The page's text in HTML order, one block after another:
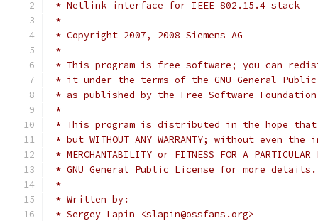
* Netlink interface for IEEE 802.15.4 stack
*
* Copyright 2007, 2008 Siemens AG
*
* This program is free software; you can
* it under the terms of the GNU General
* as published by the Free Software
*
* This program is distributed in the hope
* but WITHOUT ANY WARRANTY; without even
* MERCHANTABILITY or FITNESS FOR A
* GNU General Public License for more details.
*
* Written by:
* Sergey Lapin <slapin@ossfans.org>